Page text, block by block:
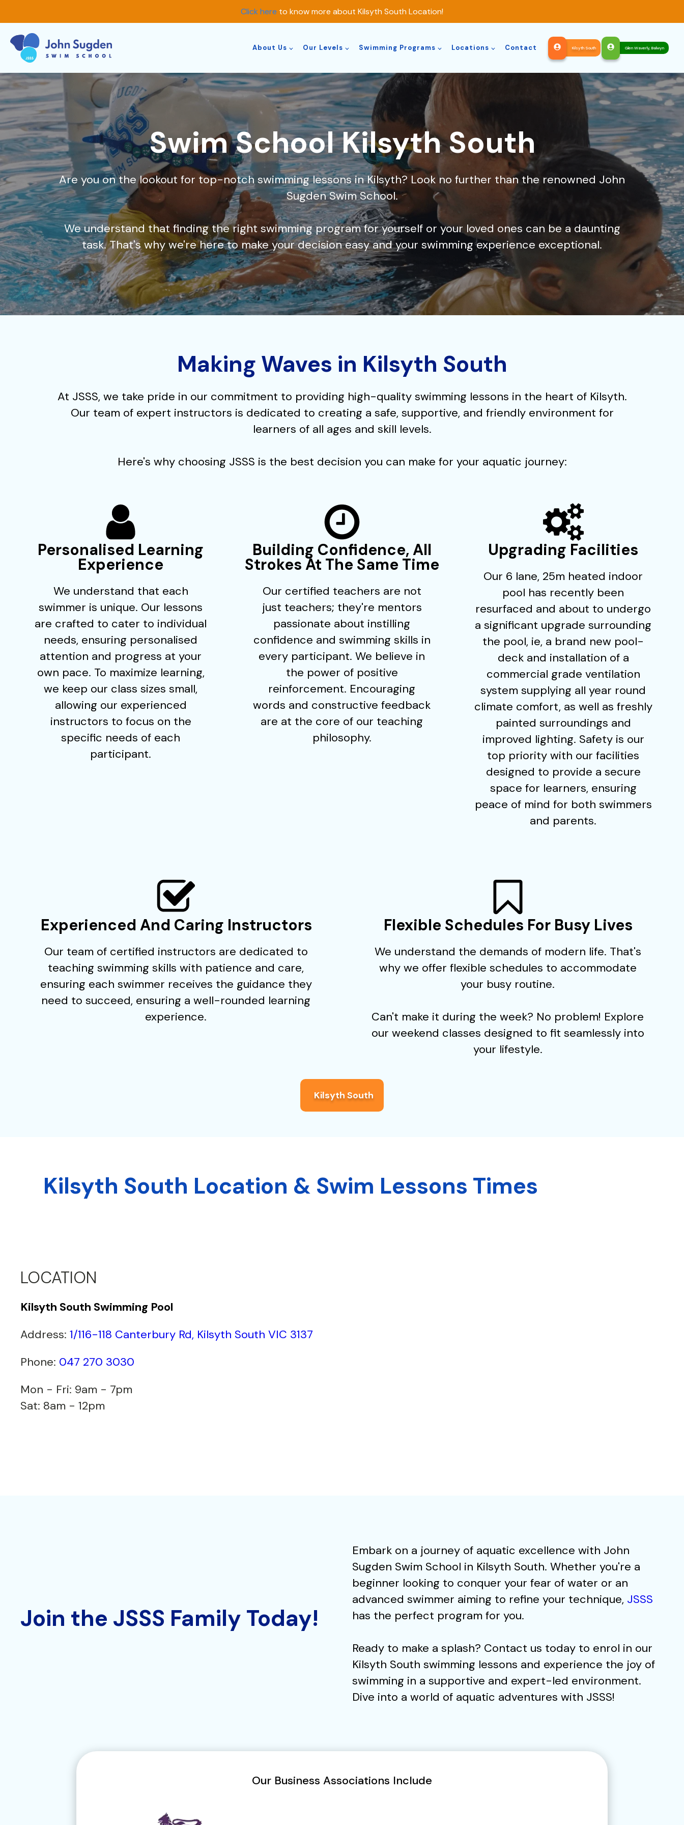
Click here to know more about Kilsyth South Location!
About Us Our Levels Swimming Programs Locations Contact Glen Waverly, Balwyn
Kilsyth South
Swim School Kilsyth South
Are you on the lookout for top-notch swimming lessons in Kilsyth? Look no further than the renowned John
Sugden Swim School.
We understand that finding the right swimming program for yourself or your loved ones can be a daunting
task. That's why we're here to make your decision easy and your swimming experience exceptional.
Making Waves in Kilsyth South
At JSSS, we take pride in our commitment to providing high-quality swimming lessons in the heart of Kilsyth.
Our team of expert instructors is dedicated to creating a safe, supportive, and friendly environment for
learners of all ages and skill levels.
Here's why choosing JSSS is the best decision you can make for your aquatic journey:
Personalised Learning
Experience
We understand that each
swimmer is unique. Our lessons
are crafted to cater to individual
needs, ensuring personalised
attention and progress at your
own pace. To maximize learning,
we keep our class sizes small,
allowing our experienced
instructors to focus on the
specific needs of each
participant.
Building Confidence, All
Strokes At The Same Time
Our certified teachers are not
just teachers; they're mentors
passionate about instilling
confidence and swimming skills in
every participant. We believe in
the power of positive
reinforcement. Encouraging
words and constructive feedback
are at the core of our teaching
philosophy.
Upgrading Facilities
Our 6 lane, 25m heated indoor
pool has recently been
resurfaced and about to undergo
a significant upgrade surrounding
the pool, ie, a brand new pool-
deck and installation of a
commercial grade ventilation
system supplying all year round
climate comfort, as well as freshly
painted surroundings and
improved lighting. Safety is our
top priority with our facilities
designed to provide a secure
space for learners, ensuring
peace of mind for both swimmers
and parents.
Experienced And Caring Instructors
Our team of certified instructors are dedicated to
teaching swimming skills with patience and care,
ensuring each swimmer receives the guidance they
need to succeed, ensuring a well-rounded learning
experience.
Flexible Schedules For Busy Lives
We understand the demands of modern life. That's
why we offer flexible schedules to accommodate
your busy routine.
Can't make it during the week? No problem! Explore
our weekend classes designed to fit seamlessly into
your lifestyle.
Kilsyth South
Kilsyth South Location & Swim Lessons Times
LOCATION
Kilsyth South Swimming Pool
Address: 1/116-118 Canterbury Rd, Kilsyth South VIC 3137
Phone: 047 270 3030
Mon - Fri: 9am - 7pm
Sat: 8am - 12pm
Join the JSSS Family Today!
Embark on a journey of aquatic excellence with John
Sugden Swim School in Kilsyth South. Whether you're a
beginner looking to conquer your fear of water or an
advanced swimmer aiming to refine your technique, JSSS
has the perfect program for you.
Ready to make a splash? Contact us today to enrol in our
Kilsyth South swimming lessons and experience the joy of
swimming in a supportive and expert-led environment.
Dive into a world of aquatic adventures with JSSS!
Our Business Associations Include